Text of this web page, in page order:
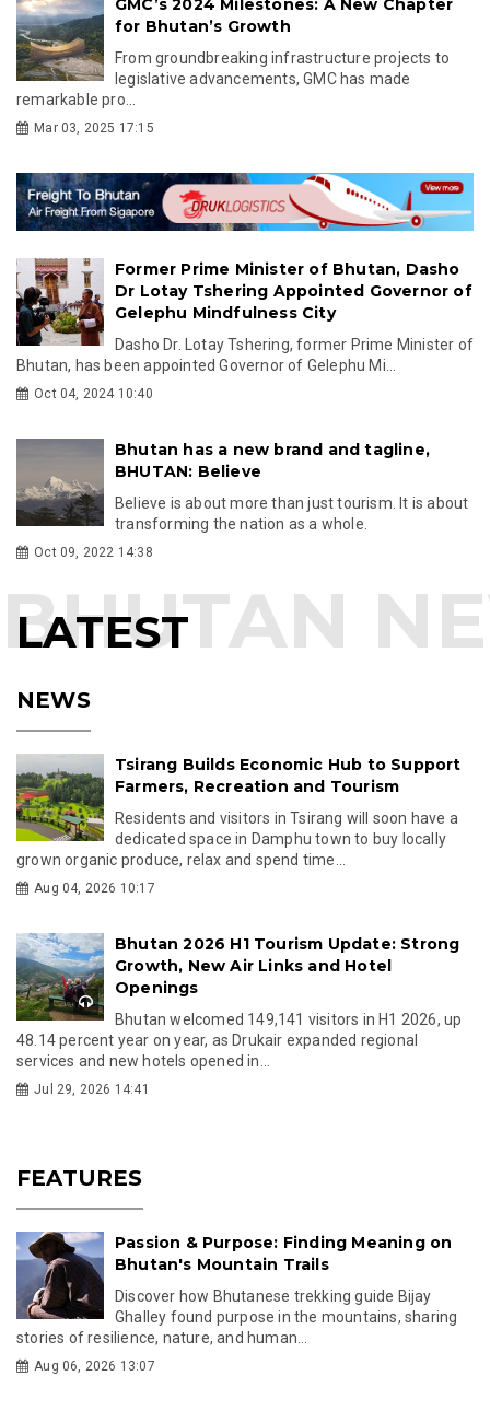
GMC’s 2024 Milestones: A New Chapter
for Bhutan’s Growth
From groundbreaking infrastructure projects to
legislative advancements, GMC has made
remarkable pro...
Mar 03, 2025 17:15
Former Prime Minister of Bhutan, Dasho
Dr Lotay Tshering Appointed Governor of
Gelephu Mindfulness City
Dasho Dr. Lotay Tshering, former Prime Minister of
Bhutan, has been appointed Governor of Gelephu Mi...
Oct 04, 2024 10:40
Bhutan has a new brand and tagline,
BHUTAN: Believe
Believe is about more than just tourism. It is about
transforming the nation as a whole.
Oct 09, 2022 14:38
LATEST
NEWS
Tsirang Builds Economic Hub to Support
Farmers, Recreation and Tourism
Residents and visitors in Tsirang will soon have a
dedicated space in Damphu town to buy locally
grown organic produce, relax and spend time...
Aug 04, 2026 10:17
Bhutan 2026 H1 Tourism Update: Strong
Growth, New Air Links and Hotel
Openings
Bhutan welcomed 149,141 visitors in H1 2026, up
48.14 percent year on year, as Drukair expanded regional
services and new hotels opened in...
Jul 29, 2026 14:41
FEATURES
Passion & Purpose: Finding Meaning on
Bhutan's Mountain Trails
Discover how Bhutanese trekking guide Bijay
Ghalley found purpose in the mountains, sharing
stories of resilience, nature, and human...
Aug 06, 2026 13:07